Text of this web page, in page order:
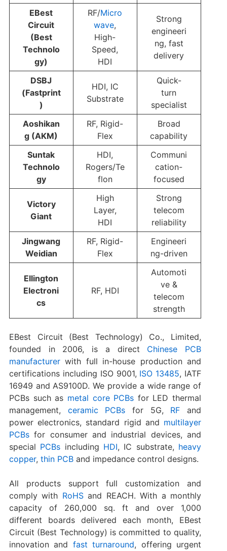
EBest
Circuit
(Best
Technolo
gy)
RF/Micro
wave,
High-
Speed,
HDI
Strong
engineeri
ng, fast
delivery
DSBJ
(Fastprint
)
HDI, IC
Substrate
Quick-
turn
specialist
Aoshikan
g (AKM)
RF, Rigid-
Flex
Broad
capability
Suntak
Technolo
gy
HDI,
Rogers/Te
flon
Communi
cation-
focused
Victory
Giant
High
Layer,
HDI
Strong
telecom
reliability
Jingwang
Weidian
RF, Rigid-
Flex
Engineeri
ng-driven
Ellington
Electroni
cs
RF, HDI
Automoti
ve &
telecom
strength
EBest Circuit (Best Technology) Co., Limited,
founded in 2006, is a direct Chinese PCB
manufacturerwith full in-house production and
certifications including ISO 9001, ISO 13485, IATF
16949 and AS9100D. We provide a wide range of
PCBs such as metal core PCBs for LED thermal
management, ceramic PCBs for 5G, RF and
power electronics, standard rigid and multilayer
PCBsfor consumer and industrial devices, and
special PCBs including HDI, IC substrate, heavy
copper, thin PCBand impedance control designs.
All products support full customization and
comply with RoHSand REACH. With a monthly
capacity of 260,000 sq. ft and over 1,000
different boards delivered each month, EBest
Circuit (Best Technology) is committed to quality,
innovation and fast turnaround, offering urgent